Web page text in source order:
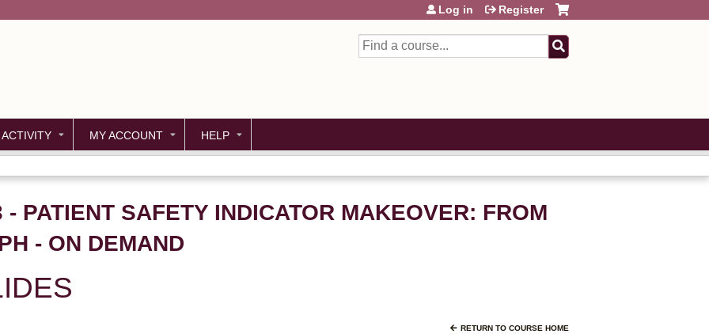
Search
Log in Register
ACTIVITY MY ACCOUNT HELP
PATIENT SAFETY INDICATOR MAKEOVER: FROM
- ON DEMAND
RETURN TO COURSE HOME